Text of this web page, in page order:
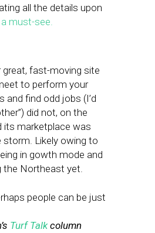
all the details upon
a must-see.
great, fast-moving site
to perform your
and find odd jobs (I’d
did not, on the
its marketplace was
Likely owing to
in gowth mode and
the Northeast yet.
people can be just
Turf Talkcolumn